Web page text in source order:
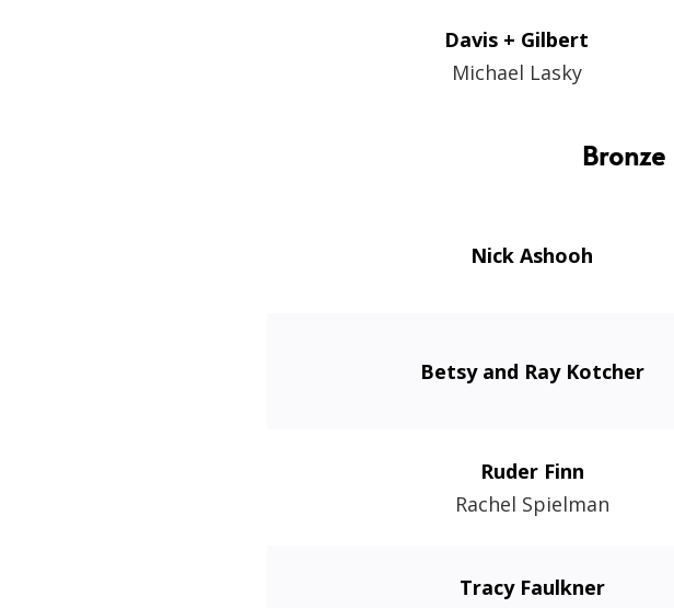
Davis + Gilbert
Michael Lasky
Nick Ashooh
Betsy and Ray Kotcher
Ruder Finn
Rachel Spielman
Tracy Faulkner